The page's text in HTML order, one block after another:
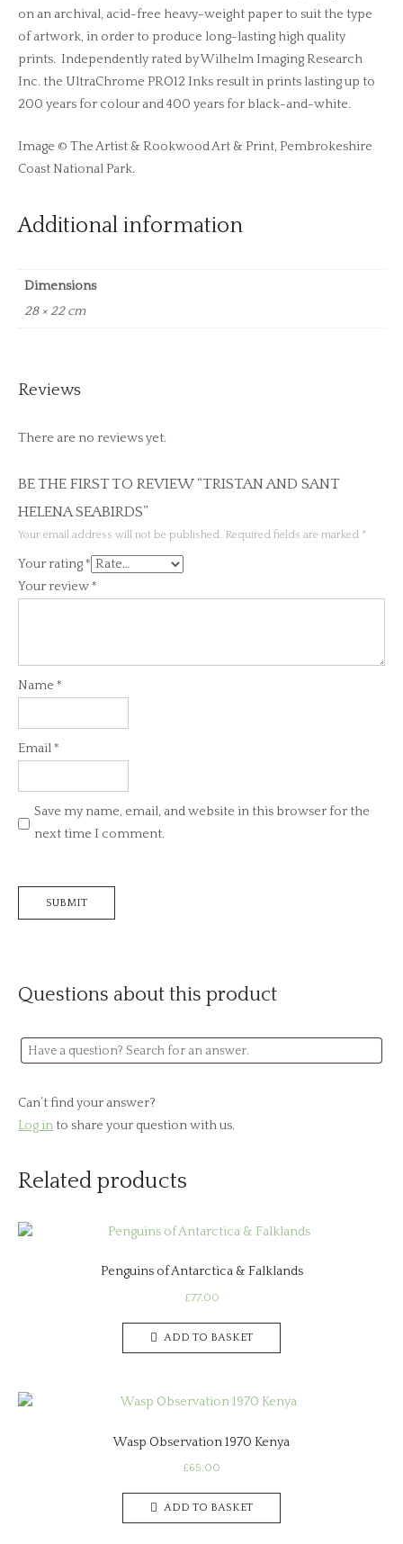
on an archival, acid-free heavy-weight paper to suit the type
of artwork, in order to produce long-lasting high quality
prints. Independently rated by Wilhelm Imaging Research
Inc. the UltraChrome PRO12 Inks result in prints lasting up to
200 years for colour and 400 years for black-and-white.
Image © The Artist & Rookwood Art & Print, Pembrokeshire
Coast National Park.
Additional information
Dimensions
28 × 22 cm
Reviews
There are no reviews yet.
BE THE FIRST TO REVIEW “TRISTAN AND SANT
HELENA SEABIRDS”
Your email address will not be published. Required fields are marked *
Your rating*
Your review*
Name *
Email*
Save my name, email, and website in this browser for the
next time I comment.
Questions about this product
Can’t find your answer?
Log in to share your question with us.
Related products
Penguins of Antarctica & Falklands
£77.00
ADD TO BASKET
Wasp Observation 1970 Kenya
£65.00
ADD TO BASKET